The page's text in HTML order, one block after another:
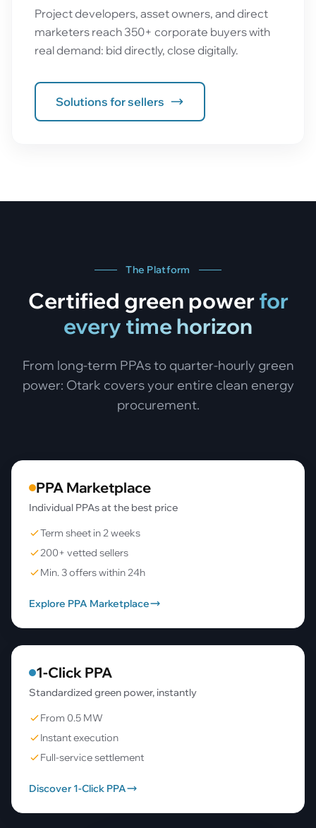
Project developers, asset owners, and direct
marketers reach 350+ corporate buyers with
real demand: bid directly, close digitally.
Solutions for sellers
The Platform
Certified green powerfor
every time horizon
From long-term PPAs to quarter-hourly green
power: Otark covers your entire clean energy
procurement.
PPA Marketplace
Individual PPAs at the best price
Term sheet in 2 weeks
200+ vetted sellers
Min. 3 offers within 24h
Explore PPA Marketplace
1-Click PPA
Standardized green power, instantly
From 0.5 MW
Instant execution
Full-service settlement
Discover 1-Click PPA